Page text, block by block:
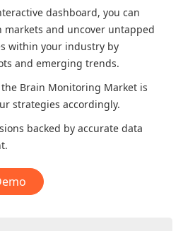
dashboard, you can
and uncover untapped
within your industry by
and emerging trends.
the Brain Monitoring Market is
strategies accordingly.
backed by accurate data